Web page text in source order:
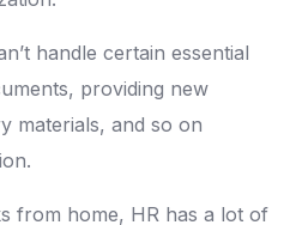
handle certain essential
providing new
materials, and so on
from home, HR has a lot of